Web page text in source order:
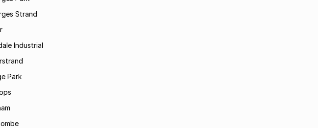
Strand
Industrial
Park